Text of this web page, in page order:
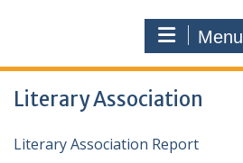
Menu
Literary Association
Literary Association Report